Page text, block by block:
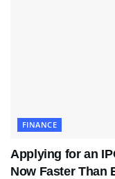
FINANCE
Applying for an
Now Faster Than